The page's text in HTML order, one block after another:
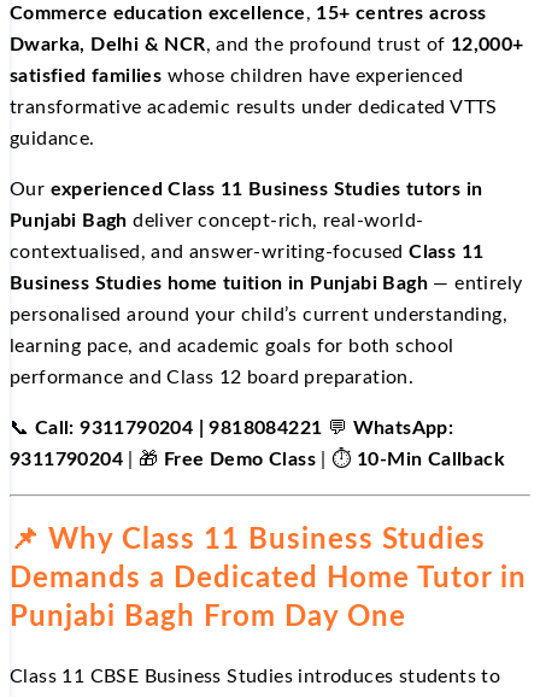
Commerce education excellence, 15+ centres across
Dwarka, Delhi & NCR, and the profound trust of 12,000+
satisfied families whose children have experienced
transformative academic results under dedicated VTTS
guidance.
Our experienced Class 11 Business Studies tutors in
Punjabi Bagh deliver concept-rich, real-world-
contextualised, and answer-writing-focusedClass 11
Business Studies home tuition in Punjabi Bagh — entirely
personalised around your child’s current understanding,
learning pace, and academic goals for both school
performance and Class 12 board preparation.
📞 Call: 9311790204 | 9818084221 💬 WhatsApp:
9311790204 | 🎁 Free Demo Class | ⏱️ 10-Min Callback
📌 Why Class 11 Business Studies
Demands a Dedicated Home Tutor in
Punjabi Bagh From Day One
Class 11 CBSE Business Studies introduces students to